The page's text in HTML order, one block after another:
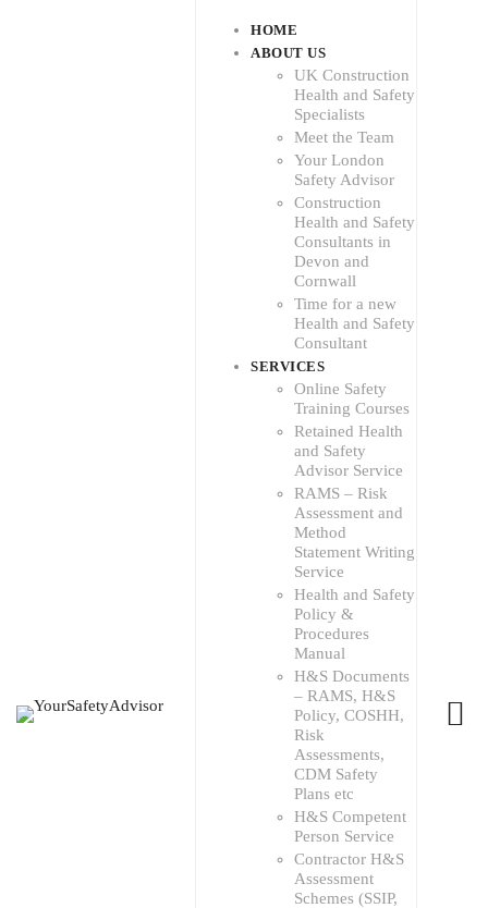
HOME
ABOUT US
UK Construction
Health and Safety
Specialists
Meet the Team
Your London
Safety Advisor
Construction
Health and Safety
Consultants in
Devon and
Cornwall
Time for a new
Health and Safety
Consultant
SERVICES
Online Safety
Training Courses
Retained Health
and Safety
Advisor Service
RAMS – Risk
Assessment and
Method
Statement Writing
Service
Health and Safety
Policy &
Procedures
Manual
H&S Documents
– RAMS, H&S
Policy, COSHH,
Risk
Assessments,
CDM Safety
Plans etc
H&S Competent
Person Service
Contractor H&S
Assessment
Schemes (SSIP,